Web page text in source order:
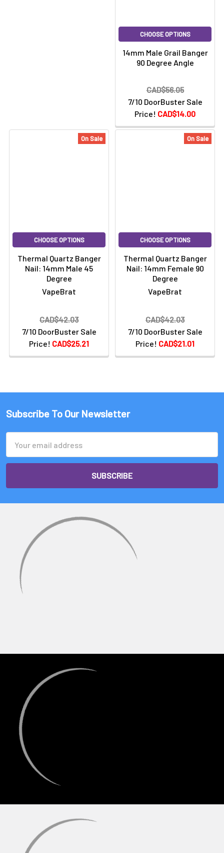
CHOOSE OPTIONS
14mm Male Grail Banger
90 Degree Angle
7/10 DoorBuster Sale
Price! CAD$14.00
CAD$56.05
On Sale
CHOOSE OPTIONS
Thermal Quartz Banger
Nail: 14mm Male 45
Degree
VapeBrat
7/10 DoorBuster Sale
Price! CAD$25.21
CAD$42.03
On Sale
CHOOSE OPTIONS
Thermal Quartz Banger
Nail: 14mm Female 90
Degree
VapeBrat
7/10 DoorBuster Sale
Price! CAD$21.01
CAD$42.03
Subscribe To Our Newsletter
Address